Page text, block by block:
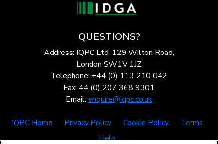
QUESTIONS?
Address: IQPC Ltd, 129 Wilton Road,
London SW1V 1JZ
Telephone: +44 (0) 113 210 042
Fax: 44 (0) 207 368 9301
Email: enquire@iqpc.co.uk
IQPC Home Privacy Policy Cookie Policy
Terms
Help